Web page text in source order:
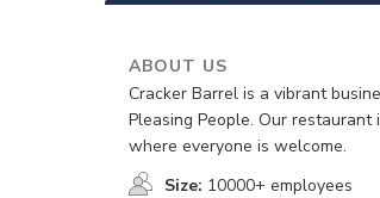
ABOUT US
Cracker Barrel is a vibrant
Pleasing People. Our
where everyone is welcome.
Size: 10000+ employees